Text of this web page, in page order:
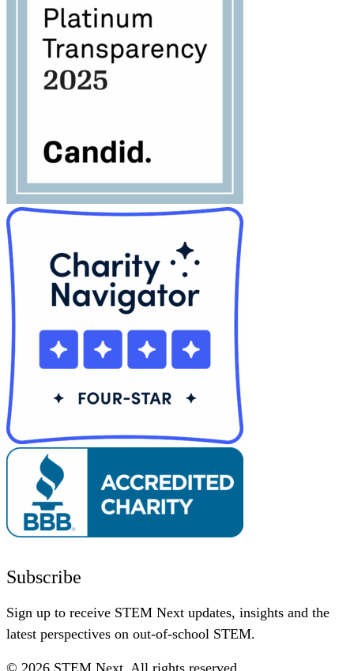
Subscribe
Sign up to receive STEM Next updates, insights and the
latest perspectives on out-of-school STEM.